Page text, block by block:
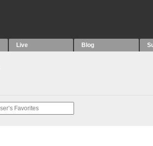
Live Blog